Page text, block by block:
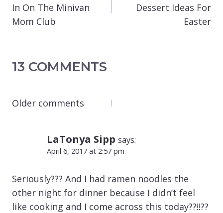
In On The Minivan
Mom Club
Dessert Ideas For
Easter
13 COMMENTS
COMMENTS
Older comments
LaTonya Sipp says:
April 6, 2017 at 2:57 pm
Seriously??? And I had ramen noodles the
other night for dinner because I didn’t feel
like cooking and I come across this today??!!??